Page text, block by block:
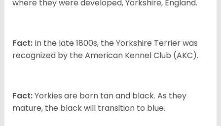
where they were developed, Yorkshire, England.
Fact: In the late 1800s, the Yorkshire Terrier was
recognized by the American Kennel Club (AKC).
Fact:Yorkies are born tan and black. As they
mature, the black will transition to blue.